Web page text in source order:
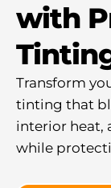
with
Transform
tinting that
interior heat,
while